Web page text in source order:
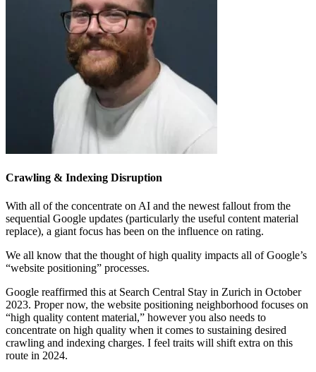
Crawling & Indexing Disruption
With all of the concentrate on AI and the newest fallout from the
sequential Google updates (particularly the useful content material
replace), a giant focus has been on the influence on rating.
We all know that the thought of high quality impacts all of Google’s
“website positioning” processes.
Google reaffirmed this at Search Central Stay in Zurich in October
2023. Proper now, the website positioning neighborhood focuses on
“high quality content material,” however you also needs to
concentrate on high quality when it comes to sustaining desired
crawling and indexing charges. I feel traits will shift extra on this
route in 2024.